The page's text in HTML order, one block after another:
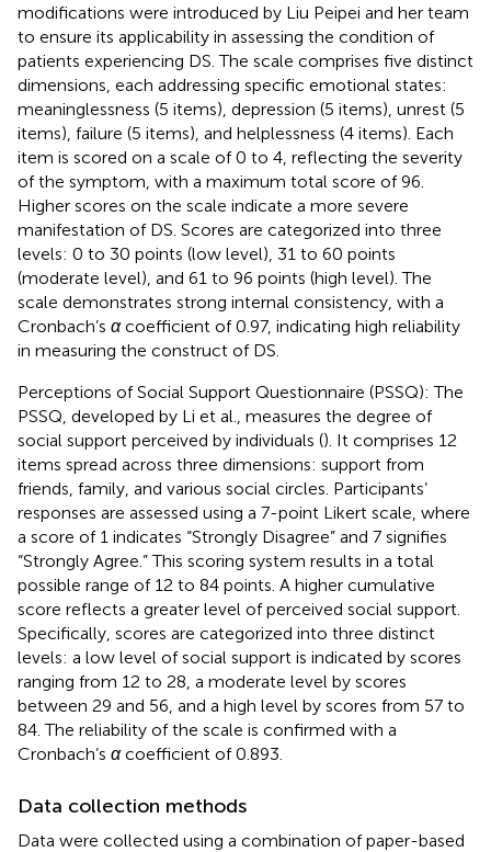
modifications were introduced by Liu Peipei and her team
to ensure its applicability in assessing the condition of
patients experiencing DS. The scale comprises five distinct
dimensions, each addressing specific emotional states:
meaninglessness (5 items), depression (5 items), unrest (5
items), failure (5 items), and helplessness (4 items). Each
item is scored on a scale of 0 to 4, reflecting the severity
of the symptom, with a maximum total score of 96.
Higher scores on the scale indicate a more severe
manifestation of DS. Scores are categorized into three
levels: 0 to 30 points (low level), 31 to 60 points
(moderate level), and 61 to 96 points (high level). The
scale demonstrates strong internal consistency, with a
Cronbach’s αcoefficient of 0.97, indicating high reliability
in measuring the construct of DS.
Perceptions of Social Support Questionnaire (PSSQ): The
PSSQ, developed by Li et al., measures the degree of
social support perceived by individuals (). It comprises 12
items spread across three dimensions: support from
friends, family, and various social circles. Participants’
responses are assessed using a 7-point Likert scale, where
a score of 1 indicates “Strongly Disagree” and 7 signifies
“Strongly Agree.” This scoring system results in a total
possible range of 12 to 84 points. A higher cumulative
score reflects a greater level of perceived social support.
Specifically, scores are categorized into three distinct
levels: a low level of social support is indicated by scores
ranging from 12 to 28, a moderate level by scores
between 29 and 56, and a high level by scores from 57 to
84. The reliability of the scale is confirmed with a
Cronbach’s αcoefficient of 0.893.
Data collection methods
Data were collected using a combination of paper-based